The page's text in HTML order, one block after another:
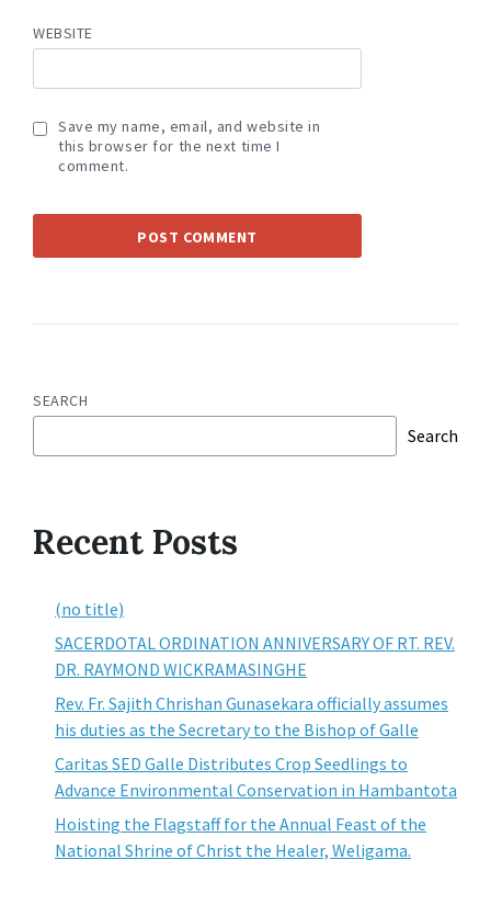
WEBSITE
Save my name, email, and website in
this browser for the next time I
comment.
SEARCH
Search
Recent Posts
(no title)
SACERDOTAL ORDINATION ANNIVERSARY OF RT. REV.
DR. RAYMOND WICKRAMASINGHE
Rev. Fr. Sajith Chrishan Gunasekara officially assumes
his duties as the Secretary to the Bishop of Galle
Caritas SED Galle Distributes Crop Seedlings to
Advance Environmental Conservation in Hambantota
Hoisting the Flagstaff for the Annual Feast of the
National Shrine of Christ the Healer, Weligama.